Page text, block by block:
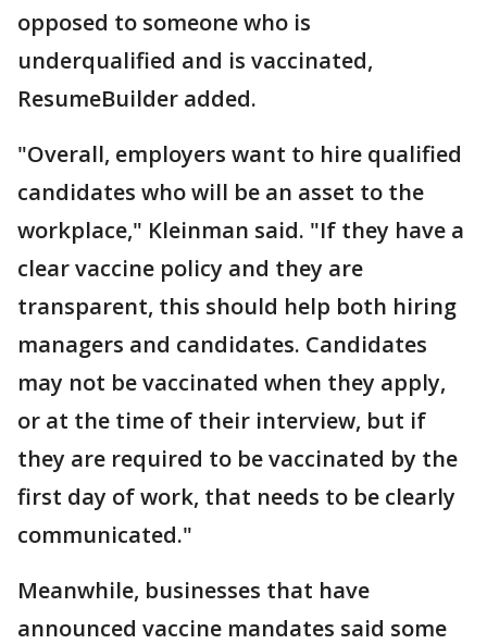
opposed to someone who is
underqualified and is vaccinated,
ResumeBuilder added.
"Overall, employers want to hire qualified
candidates who will be an asset to the
workplace," Kleinman said. "If they have a
clear vaccine policy and they are
transparent, this should help both hiring
managers and candidates. Candidates
may not be vaccinated when they apply,
or at the time of their interview, but if
they are required to be vaccinated by the
first day of work, that needs to be clearly
communicated."
Meanwhile, businesses that have
announced vaccine mandates said some